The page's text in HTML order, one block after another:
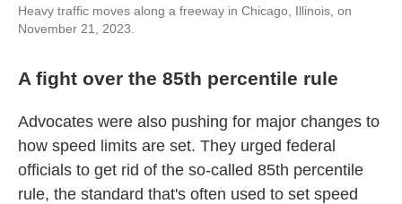
Heavy traffic moves along a freeway in Chicago, Illinois, on
November 21, 2023.
A fight over the 85th percentile rule
Advocates were also pushing for major changes to
how speed limits are set. They urged federal
officials to get rid of the so-called 85th percentile
rule, the standard that's often used to set speed